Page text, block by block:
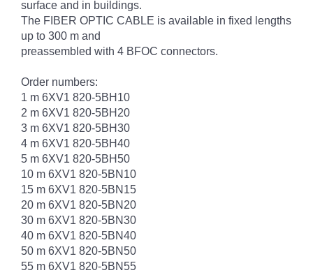
surface and in buildings.
The FIBER OPTIC CABLE is available in fixed lengths
up to 300 m and
preassembled with 4 BFOC connectors.
Order numbers:
1 m 6XV1 820-5BH10
2 m 6XV1 820-5BH20
3 m 6XV1 820-5BH30
4 m 6XV1 820-5BH40
5 m 6XV1 820-5BH50
10 m 6XV1 820-5BN10
15 m 6XV1 820-5BN15
20 m 6XV1 820-5BN20
30 m 6XV1 820-5BN30
40 m 6XV1 820-5BN40
50 m 6XV1 820-5BN50
55 m 6XV1 820-5BN55